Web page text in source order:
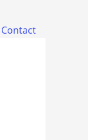
Contact